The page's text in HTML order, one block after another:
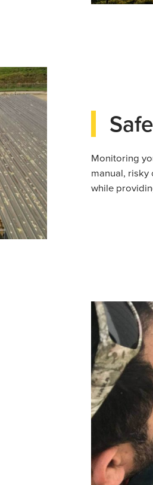
Monitoring
manual,
while